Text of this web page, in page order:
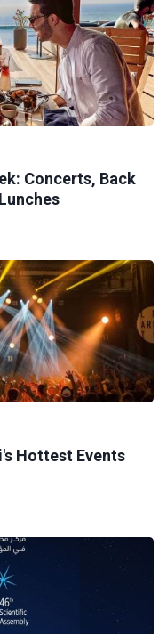
Concerts, Back
Hottest Events